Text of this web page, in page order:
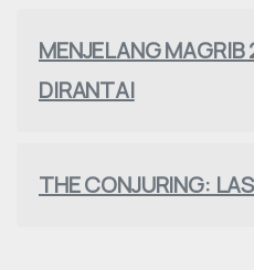
MENJELANG
DIRANTAI
THE CONJURING: